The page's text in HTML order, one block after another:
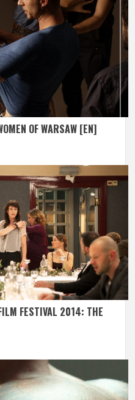
OF WARSAW [EN]
FESTIVAL 2014: THE